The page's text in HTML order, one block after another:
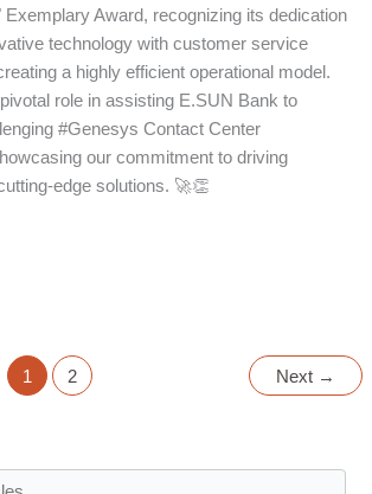
Exemplary Award, recognizing its dedication
technology with customer service
a highly efficient operational model.
role in assisting E.SUN Bank to
#Genesys Contact Center
our commitment to driving
edge solutions. 🚀👏
1 2 Next →